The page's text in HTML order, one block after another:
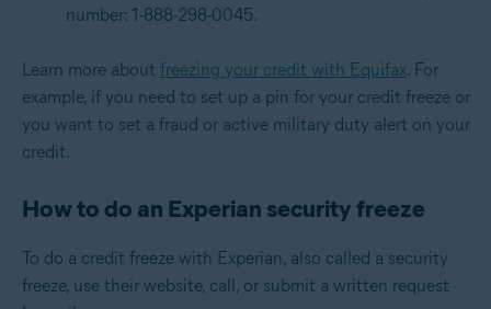
number: 1-888-298-0045.
Learn more about freezing your credit with Equifax. For
example, if you need to set up a pin for your credit freeze or
you want to set a fraud or active military duty alert on your
credit.
How to do an Experian security freeze
To do a credit freeze with Experian, also called a security
freeze, use their website, call, or submit a written request